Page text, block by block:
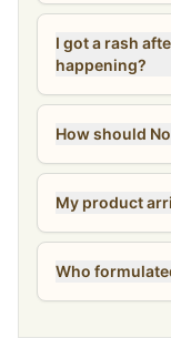
I got a rash
happening?
How should
My product
Who